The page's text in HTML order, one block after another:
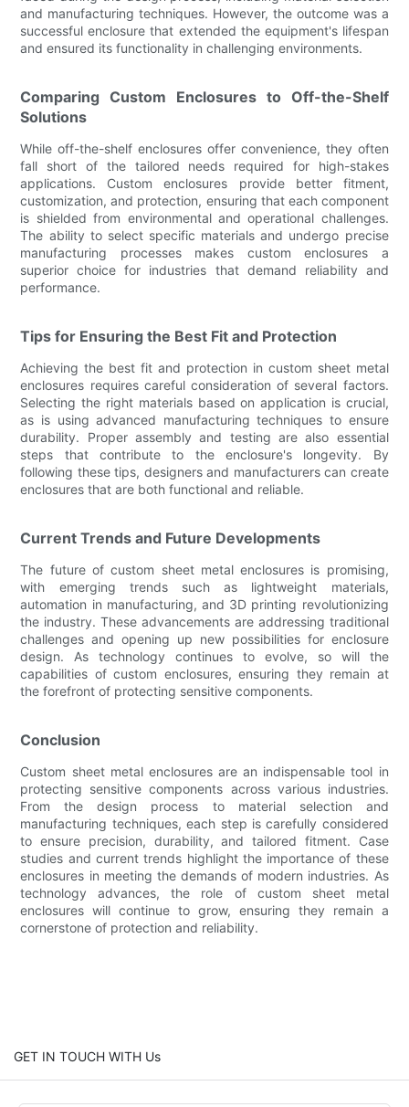
and manufacturing techniques. However, the outcome was a
successful enclosure that extended the equipment's lifespan
and ensured its functionality in challenging environments.
Comparing Custom Enclosures to Off-the-Shelf
Solutions
While off-the-shelf enclosures offer convenience, they often
fall short of the tailored needs required for high-stakes
applications. Custom enclosures provide better fitment,
customization, and protection, ensuring that each component
is shielded from environmental and operational challenges.
The ability to select specific materials and undergo precise
manufacturing processes makes custom enclosures a
superior choice for industries that demand reliability and
performance.
Tips for Ensuring the Best Fit and Protection
Achieving the best fit and protection in custom sheet metal
enclosures requires careful consideration of several factors.
Selecting the right materials based on application is crucial,
as is using advanced manufacturing techniques to ensure
durability. Proper assembly and testing are also essential
steps that contribute to the enclosure's longevity. By
following these tips, designers and manufacturers can create
enclosures that are both functional and reliable.
Current Trends and Future Developments
The future of custom sheet metal enclosures is promising,
with emerging trends such as lightweight materials,
automation in manufacturing, and 3D printing revolutionizing
the industry. These advancements are addressing traditional
challenges and opening up new possibilities for enclosure
design. As technology continues to evolve, so will the
capabilities of custom enclosures, ensuring they remain at
the forefront of protecting sensitive components.
Conclusion
Custom sheet metal enclosures are an indispensable tool in
protecting sensitive components across various industries.
From the design process to material selection and
manufacturing techniques, each step is carefully considered
to ensure precision, durability, and tailored fitment. Case
studies and current trends highlight the importance of these
enclosures in meeting the demands of modern industries. As
technology advances, the role of custom sheet metal
enclosures will continue to grow, ensuring they remain a
cornerstone of protection and reliability.
GET IN TOUCH WITH Us